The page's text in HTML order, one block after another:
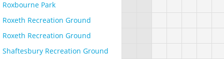
Roxbourne Park
Roxeth Recreation Ground
Roxeth Recreation Ground
Shaftesbury Recreation Ground